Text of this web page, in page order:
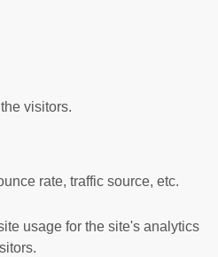
visitors.
rate, traffic source, etc.
usage for the site's analytics